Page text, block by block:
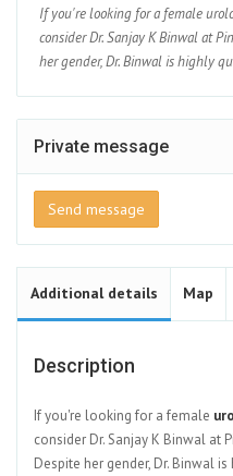
If you're looking for a female
consider Dr. Sanjay K Binwal at
her gender, Dr. Binwal is highly
Private message
Send message
Additional details Map
Description
If you're looking for a female
consider Dr. Sanjay K Binwal at
Despite her gender, Dr. Binwal